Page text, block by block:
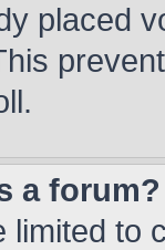
placed
a forum?
limited to